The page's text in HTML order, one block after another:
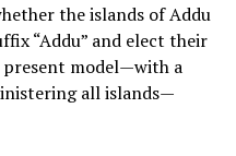
the islands of Addu
“Addu” and elect their
model—with a
all islands—